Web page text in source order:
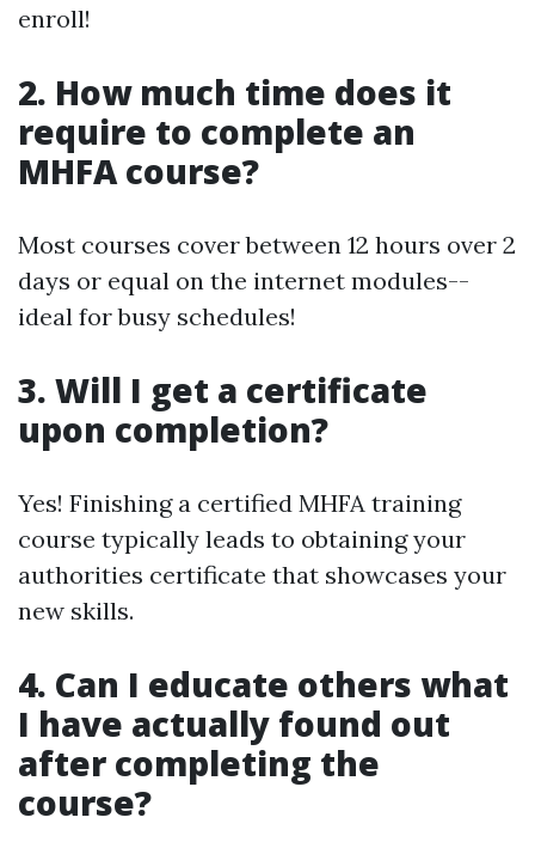
enroll!
2. How much time does it
require to complete an
MHFA course?
Most courses cover between 12 hours over 2
days or equal on the internet modules--
ideal for busy schedules!
3. Will I get a certificate
upon completion?
Yes! Finishing a certified MHFA training
course typically leads to obtaining your
authorities certificate that showcases your
new skills.
4. Can I educate others what
I have actually found out
after completing the
course?